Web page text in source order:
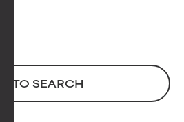
TO SEARCH
supported by
studies.
active ingredient
types or concerns.
to improve a
supported by
studies.
active ingredient
types or concerns.
to improve a